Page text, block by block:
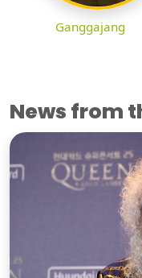
Ganggajang
News from